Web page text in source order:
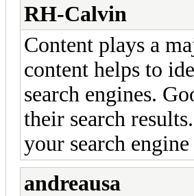
RH-Calvin
Content plays a
content helps to
search engines.
their search
your search
andreausa